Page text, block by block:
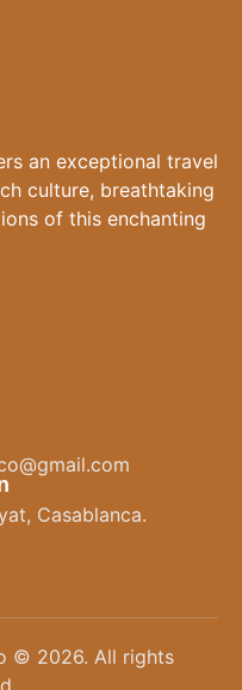
an exceptional travel
culture, breathtaking
of this enchanting
Casablanca.
© 2026. All rights